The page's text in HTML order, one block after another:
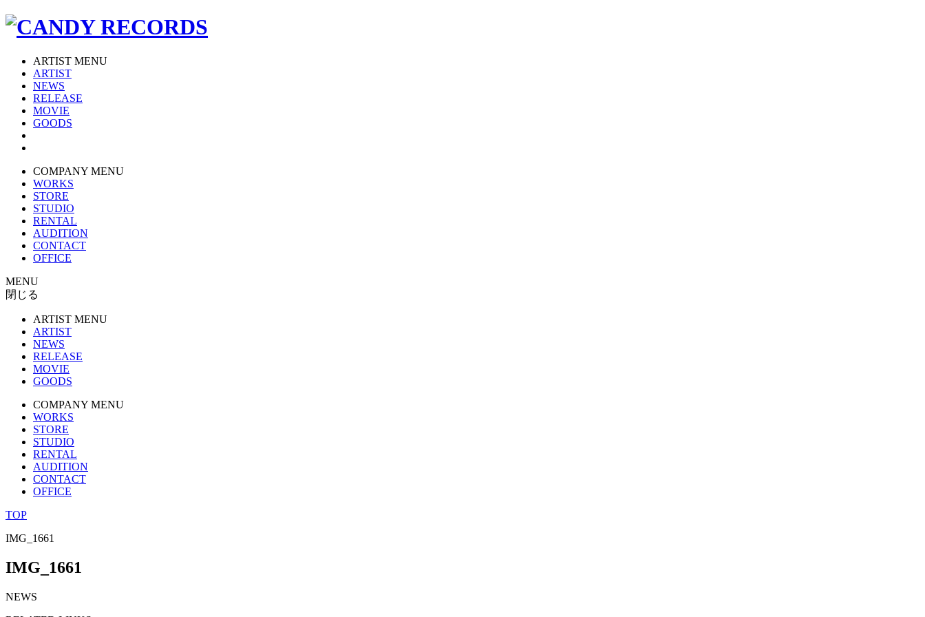
ARTIST MENU
ARTIST
NEWS
RELEASE
MOVIE
GOODS
COMPANY MENU
WORKS
STORE
STUDIO
RENTAL
AUDITION
CONTACT
OFFICE
MENU
閉じる
ARTIST MENU
ARTIST
NEWS
RELEASE
MOVIE
GOODS
COMPANY MENU
WORKS
STORE
STUDIO
RENTAL
AUDITION
CONTACT
OFFICE
TOP
IMG_1661
IMG_1661
NEWS